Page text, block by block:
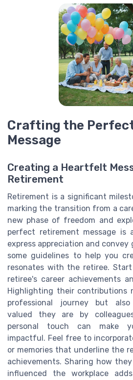
Crafting the
Message
Creating a Heartfelt
Retirement
Retirement is a significant
marking the transition from a
new phase of freedom and
perfect retirement message
express appreciation and convey
some guidelines to help you
resonates with the retiree.
retiree's career achievements
Highlighting their contributions
professional journey but
valued they are by
personal touch can make
impactful. Feel free to
or memories that underline the
achievements. Sharing how
influenced the workplace